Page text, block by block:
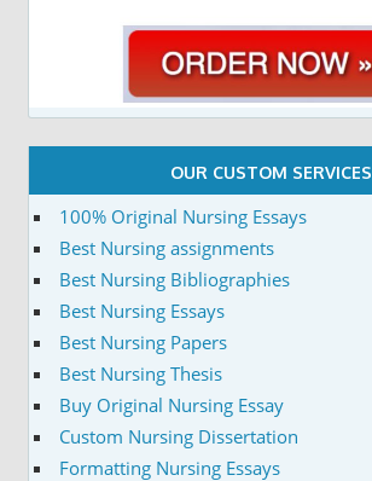
OUR CUSTOM SERVICES
100% Original Nursing Essays
Best Nursing assignments
Best Nursing Bibliographies
Best Nursing Essays
Best Nursing Papers
Best Nursing Thesis
Buy Original Nursing Essay
Custom Nursing Dissertation
Formatting Nursing Essays